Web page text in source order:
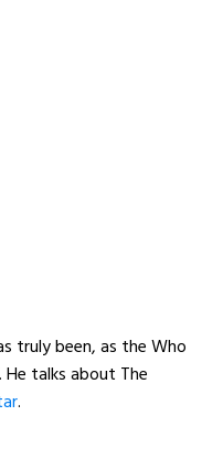
truly been, as the Who
He talks about The
.